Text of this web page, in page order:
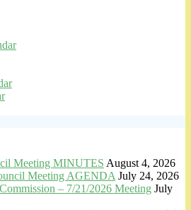
Meeting MINUTES August 4, 2026
Meeting AGENDA July 24, 2026
– 7/21/2026 Meeting July